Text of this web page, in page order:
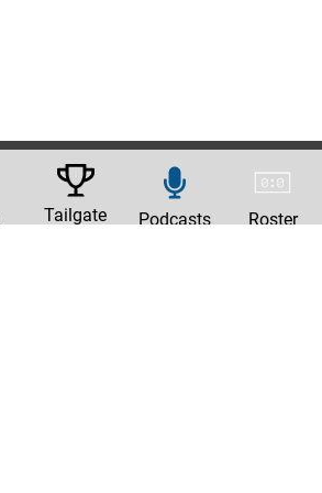
Tailgate Podcasts Roster